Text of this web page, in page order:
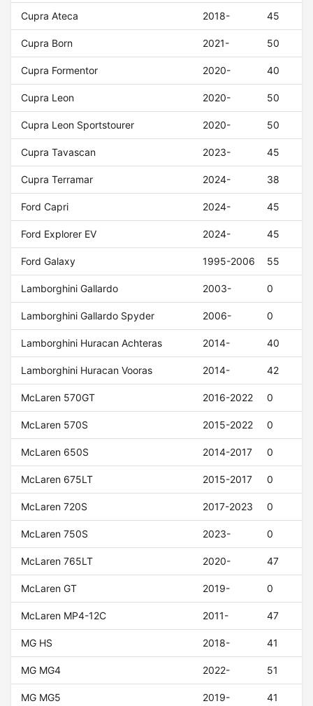
Cupra Ateca 2018- 45
Cupra Born 2021- 50
Cupra Formentor 2020- 40
Cupra Leon 2020- 50
Cupra Leon Sportstourer 2020- 50
Cupra Tavascan 2023- 45
Cupra Terramar 2024- 38
Ford Capri 2024- 45
Ford Explorer EV 2024- 45
Ford Galaxy 1995-2006 55
Lamborghini Gallardo 2003- 0
Lamborghini Gallardo Spyder 2006- 0
Lamborghini Huracan Achteras 2014- 40
Lamborghini Huracan Vooras 2014- 42
McLaren 570GT 2016-2022 0
McLaren 570S 2015-2022 0
McLaren 650S 2014-2017 0
McLaren 675LT 2015-2017 0
McLaren 720S 2017-2023 0
McLaren 750S 2023- 0
McLaren 765LT 2020- 47
McLaren GT 2019- 0
McLaren MP4-12C 2011- 47
MG HS 2018- 41
MG MG4 2022- 51
MG MG5 2019- 41